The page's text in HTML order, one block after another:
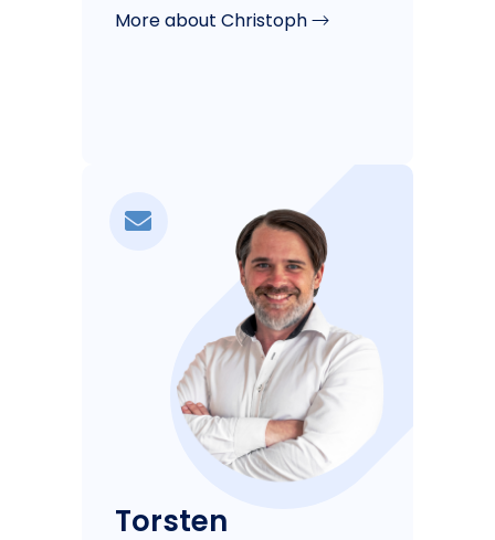
More about Christoph
Torsten